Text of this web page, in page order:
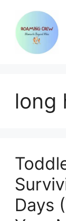
content
long
Days